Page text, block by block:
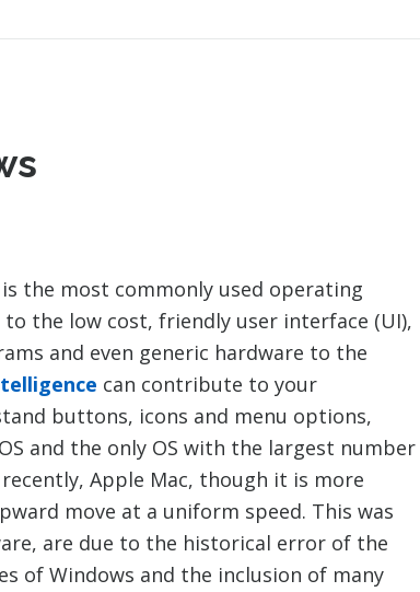
the most commonly used operating
the low cost, friendly user interface (UI),
and even generic hardware to the
can contribute to your
buttons, icons and menu options,
and the only OS with the largest number
Apple Mac, though it is more
move at a uniform speed. This was
are due to the historical error of the
of Windows and the inclusion of many